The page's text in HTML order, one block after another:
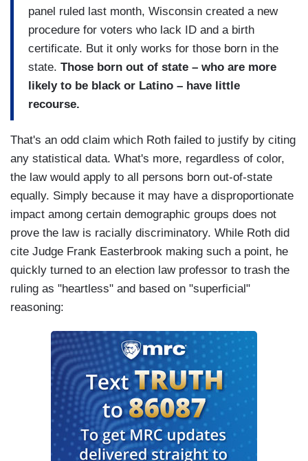
panel ruled last month, Wisconsin created a new
procedure for voters who lack ID and a birth
certificate. But it only works for those born in the
state. Those born out of state – who are more
likely to be black or Latino – have little
recourse.
That's an odd claim which Roth failed to justify by citing
any statistical data. What's more, regardless of color,
the law would apply to all persons born out-of-state
equally. Simply because it may have a disproportionate
impact among certain demographic groups does not
prove the law is racially discriminatory. While Roth did
cite Judge Frank Easterbrook making such a point, he
quickly turned to an election law professor to trash the
ruling as "heartless" and based on "superficial"
reasoning: